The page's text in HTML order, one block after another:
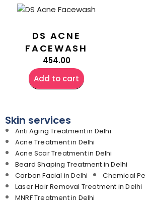
DS ACNE
FACEWASH
454.00
Add to cart
Skin services
Anti Aging Treatment in Delhi
Acne Treatment in Delhi
Acne Scar Treatment in Delhi
Beard Shaping Treatment in Delhi
Carbon Facial in Delhi
Chemical
Laser Hair Removal Treatment in Delhi
MNRF Treatment in Delhi